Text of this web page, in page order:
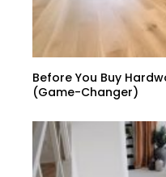
Before You Buy
(Game-Changer)